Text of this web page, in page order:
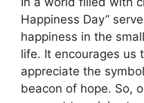
Happiness Day”
happiness in the
life. It encourages us
appreciate the
beacon of hope. So,